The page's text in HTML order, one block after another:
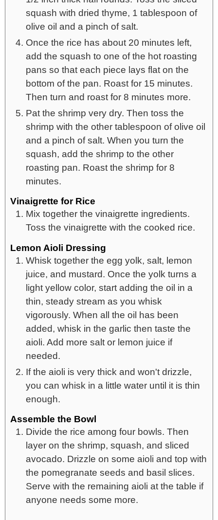
squash with dried thyme, 1 tablespoon of
olive oil and a pinch of salt.
Once the rice has about 20 minutes left,
add the squash to one of the hot roasting
pans so that each piece lays flat on the
bottom of the pan. Roast for 15 minutes.
Then turn and roast for 8 minutes more.
Pat the shrimp very dry. Then toss the
shrimp with the other tablespoon of olive oil
and a pinch of salt. When you turn the
squash, add the shrimp to the other
roasting pan. Roast the shrimp for 8
minutes.
Vinaigrette for Rice
Mix together the vinaigrette ingredients.
Toss the vinaigrette with the cooked rice.
Lemon Aioli Dressing
Whisk together the egg yolk, salt, lemon
juice, and mustard. Once the yolk turns a
light yellow color, start adding the oil in a
thin, steady stream as you whisk
vigorously. When all the oil has been
added, whisk in the garlic then taste the
aioli. Add more salt or lemon juice if
needed.
If the aioli is very thick and won't drizzle,
you can whisk in a little water until it is thin
enough.
Assemble the Bowl
Divide the rice among four bowls. Then
layer on the shrimp, squash, and sliced
avocado. Drizzle on some aioli and top with
the pomegranate seeds and basil slices.
Serve with the remaining aioli at the table if
anyone needs some more.